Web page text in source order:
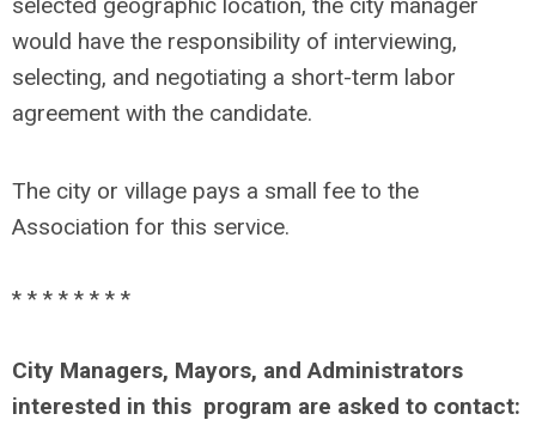
would have the responsibility of interviewing,
selecting, and negotiating a short-term labor
agreement with the candidate.
The city or village pays a small fee to the
Association for this service.
* * * * * * * *
City Managers, Mayors, and Administrators
interested in this program are asked to contact: